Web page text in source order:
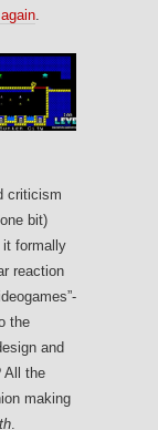
.
criticism
bit)
it formally
reaction
the
and
All the
making
.